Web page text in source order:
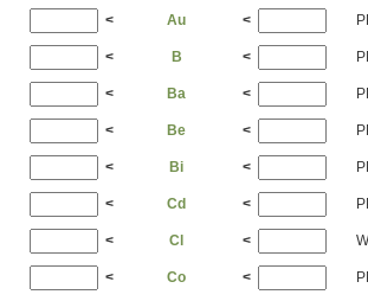
< Au <
< B <
< Ba <
< Be <
< Bi <
< Cd <
< Cl <
< Co <